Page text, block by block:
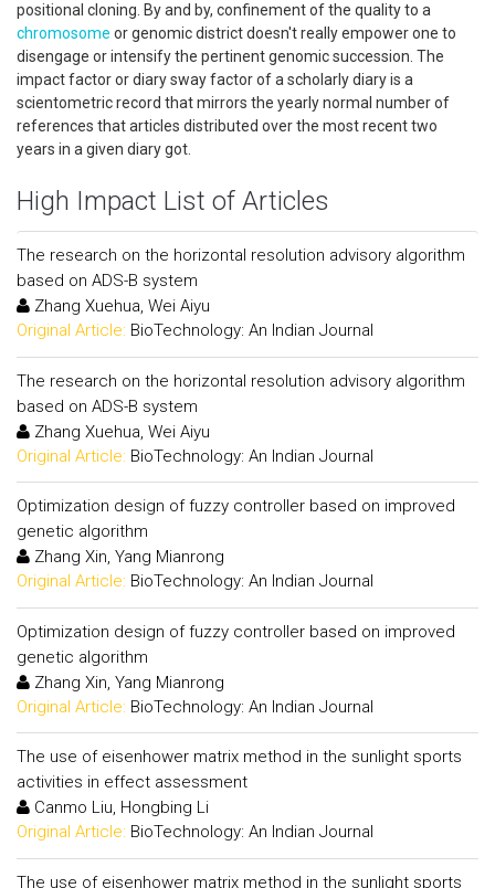
positional cloning. By and by, confinement of the quality to a
chromosome or genomic district doesn't really empower one to
disengage or intensify the pertinent genomic succession. The
impact factor or diary sway factor of a scholarly diary is a
scientometric record that mirrors the yearly normal number of
references that articles distributed over the most recent two
years in a given diary got.
High Impact List of Articles
The research on the horizontal resolution advisory algorithm
based on ADS-B system
Zhang Xuehua, Wei Aiyu
Original Article: BioTechnology: An Indian Journal
The research on the horizontal resolution advisory algorithm
based on ADS-B system
Zhang Xuehua, Wei Aiyu
Original Article: BioTechnology: An Indian Journal
Optimization design of fuzzy controller based on improved
genetic algorithm
Zhang Xin, Yang Mianrong
Original Article: BioTechnology: An Indian Journal
Optimization design of fuzzy controller based on improved
genetic algorithm
Zhang Xin, Yang Mianrong
Original Article: BioTechnology: An Indian Journal
The use of eisenhower matrix method in the sunlight sports
activities in effect assessment
Canmo Liu, Hongbing Li
Original Article: BioTechnology: An Indian Journal
The use of eisenhower matrix method in the sunlight sports